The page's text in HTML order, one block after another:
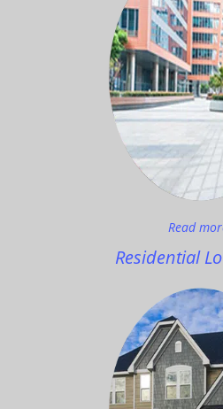
Read
Residential